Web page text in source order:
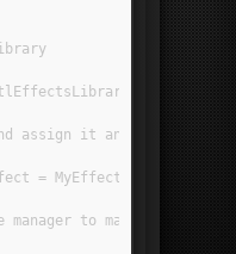
=
assign it an effect from
=
to manage the